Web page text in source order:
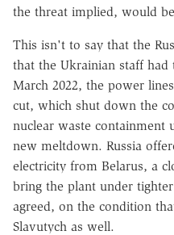
the threat implied, would
This isn't to say that the
that the Ukrainian staff
March 2022, the power
cut, which shut down the
nuclear waste containment
new meltdown. Russia
electricity from Belarus, a
bring the plant under
agreed, on the condition
Slavutych as well.